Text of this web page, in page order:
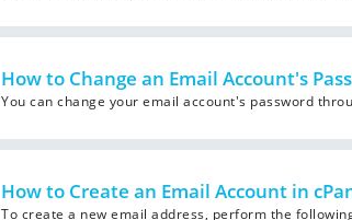
How to Change an Email Account's
You can change your email account's password
How to Create an Email Account in
To create a new email address, perform the